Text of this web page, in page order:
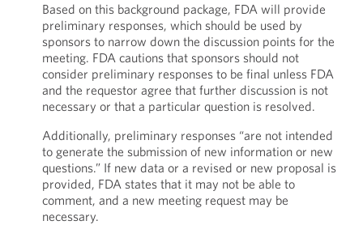
Based on this background package, FDA will provide
preliminary responses, which should be used by
sponsors to narrow down the discussion points for the
meeting. FDA cautions that sponsors should not
consider preliminary responses to be final unless FDA
and the requestor agree that further discussion is not
necessary or that a particular question is resolved.
Additionally, preliminary responses “are not intended
to generate the submission of new information or new
questions.” If new data or a revised or new proposal is
provided, FDA states that it may not be able to
comment, and a new meeting request may be
necessary.